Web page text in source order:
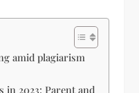
amid plagiarism
in 2023: Parent and